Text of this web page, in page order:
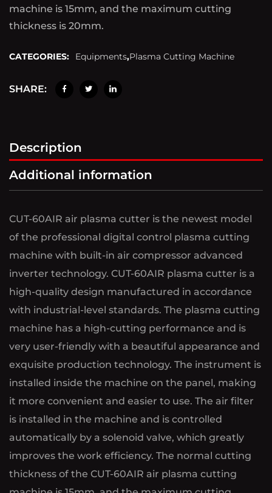
machine is 15mm, and the maximum cutting
thickness is 20mm.
CATEGORIES: Equipments,Plasma Cutting Machine
SHARE:
Description
Additional information
CUT-60AIR air plasma cutter is the newest model
of the professional digital control plasma cutting
machine with built-in air compressor advanced
inverter technology. CUT-60AIR plasma cutter is a
high-quality design manufactured in accordance
with industrial-level standards. The plasma cutting
machine has a high-cutting performance and is
very user-friendly with a beautiful appearance and
exquisite production technology. The instrument is
installed inside the machine on the panel, making
it more convenient and easier to use. The air filter
is installed in the machine and is controlled
automatically by a solenoid valve, which greatly
improves the work efficiency. The normal cutting
thickness of the CUT-60AIR air plasma cutting